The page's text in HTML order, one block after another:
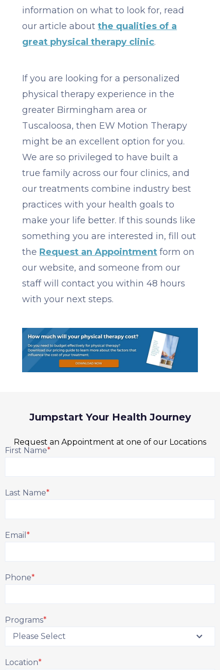
information on what to look for, read
our article aboutthe qualities of a
great physical therapy clinic.
If you are looking for a personalized
physical therapy experience in the
greater Birmingham area or
Tuscaloosa, then EW Motion Therapy
might be an excellent option for you.
We are so privileged to have built a
true family across our four clinics, and
our treatments combine industry best
practices with your health goals to
make your life better. If this sounds like
something you are interested in, fill out
the Request an Appointment form on
our website, and someone from our
staff will contact you within 48 hours
with your next steps.
Jumpstart Your Health Journey
Request an Appointment at one of our Locations
First Name*
Last Name*
Email *
Phone*
Programs*
Location*